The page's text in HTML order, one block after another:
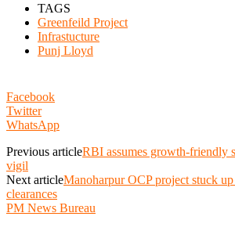
TAGS
Greenfeild Project
Infrastucture
Punj Lloyd
Facebook
Twitter
WhatsApp
Previous articleRBI assumes growth-friendly
vigil
Next articleManoharpur OCP project stuck
clearances
PM News Bureau